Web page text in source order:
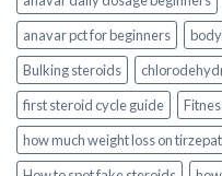
anavar pct for beginners
Bulking steroids
first steroid cycle guide
how much weight loss on